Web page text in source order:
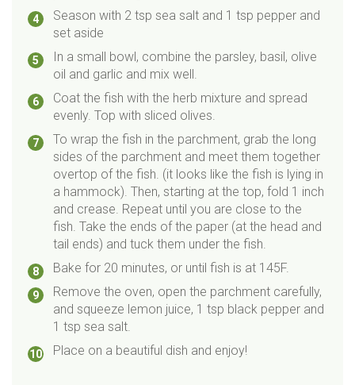
Season with 2 tsp sea salt and 1 tsp pepper and
set aside
In a small bowl, combine the parsley, basil, olive
oil and garlic and mix well.
Coat the fish with the herb mixture and spread
evenly. Top with sliced olives.
To wrap the fish in the parchment, grab the long
sides of the parchment and meet them together
overtop of the fish. (it looks like the fish is lying in
a hammock). Then, starting at the top, fold 1 inch
and crease. Repeat until you are close to the
fish. Take the ends of the paper (at the head and
tail ends) and tuck them under the fish.
Bake for 20 minutes, or until fish is at 145F.
Remove the oven, open the parchment carefully,
and squeeze lemon juice, 1 tsp black pepper and
1 tsp sea salt.
Place on a beautiful dish and enjoy!